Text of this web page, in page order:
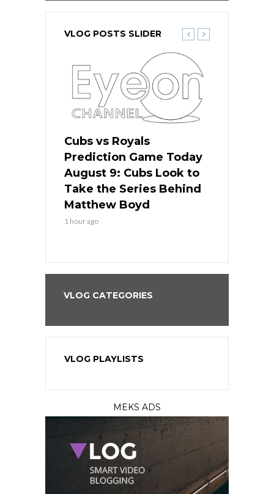
VLOG POSTS SLIDER
Cubs vs Royals
Prediction Game Today
August 9: Cubs Look to
Take the Series Behind
Matthew Boyd
1 hour ago
VLOG CATEGORIES
VLOG PLAYLISTS
MEKS ADS